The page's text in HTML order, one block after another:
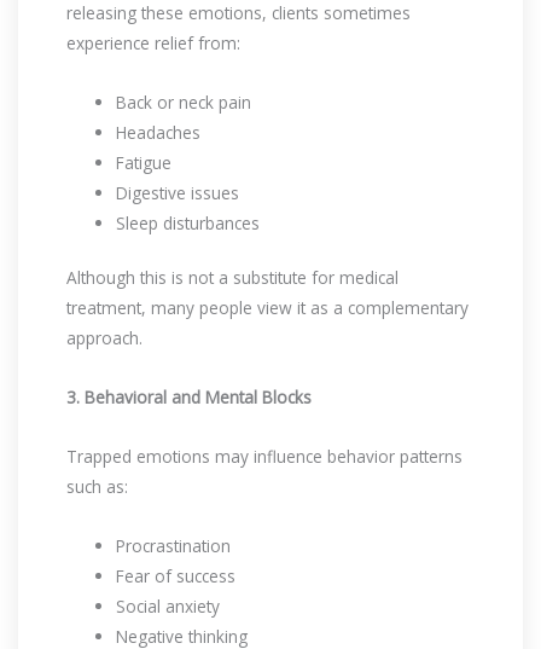
releasing these emotions, clients sometimes
experience relief from:
Back or neck pain
Headaches
Fatigue
Digestive issues
Sleep disturbances
Although this is not a substitute for medical
treatment, many people view it as a complementary
approach.
3. Behavioral and Mental Blocks
Trapped emotions may influence behavior patterns
such as:
Procrastination
Fear of success
Social anxiety
Negative thinking